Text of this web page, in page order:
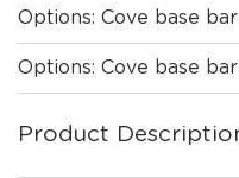
Options: Cove base
Options: Cove base
Product